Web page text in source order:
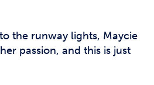
the runway lights, Maycie
passion, and this is just